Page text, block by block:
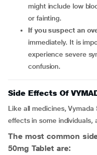
might include low
or fainting.
If you suspect an
immediately. It is
experience severe
confusion.
Side Effects Of
Like all medicines,
effects in some individuals,
The most common
50mg Tablet are: